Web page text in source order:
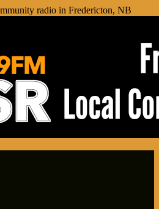
radio in Fredericton, NB